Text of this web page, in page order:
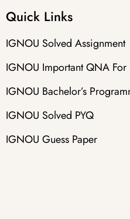
Quick Links
IGNOU Solved Assignment
IGNOU Important QNA For
IGNOU Bachelor’s
IGNOU Solved PYQ
IGNOU Guess Paper